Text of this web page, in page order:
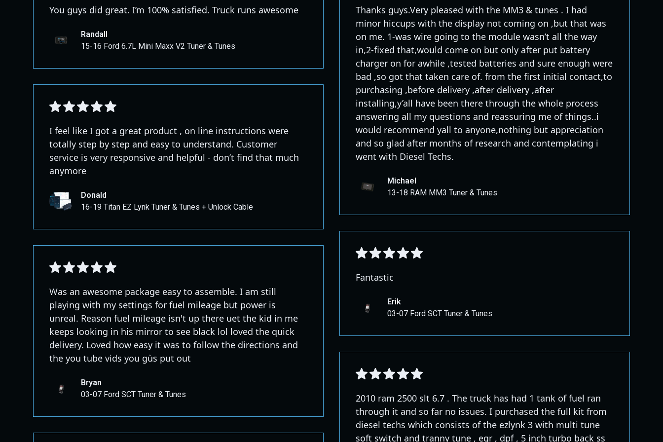
You guys did great. I’m 100% satisfied. Truck runs awesome
Randall
15-16 Ford 6.7L Mini Maxx V2 Tuner & Tunes
I feel like I got a great product , on line instructions were
totally step by step and easy to understand. Customer
service is very responsive and helpful - don’t find that much
anymore
Donald
16-19 Titan EZ Lynk Tuner & Tunes + Unlock Cable
Was an awesome package easy to assemble. I am still
playing with my settings for fuel mileage but power is
unreal. Reason fuel mileage isn't up there uet the kid in me
keeps looking in his mirror to see black lol loved the quick
delivery. Loved how easy it was to follow the directions and
the you tube vids you gùs put out
Bryan
03-07 Ford SCT Tuner & Tunes
Thanks guys.Very pleased with the MM3 & tunes . I had
minor hiccups with the display not coming on ,but that was
on me. 1-was wire going to the module wasn’t all the way
in,2-fixed that,would come on but only after put battery
charger on for awhile ,tested batteries and sure enough were
bad ,so got that taken care of. from the first initial contact,to
purchasing ,before delivery ,after delivery ,after
installing,y’all have been there through the whole process
answering all my questions and reassuring me of things..i
would recommend yall to anyone,nothing but appreciation
and so glad after months of research and contemplating i
went with Diesel Techs.
Michael
13-18 RAM MM3 Tuner & Tunes
Fantastic
Erik
03-07 Ford SCT Tuner & Tunes
2010 ram 2500 slt 6.7 . The truck has had 1 tank of fuel ran
through it and so far no issues. I purchased the full kit from
diesel techs which consists of the ezlynk 3 with multi tune
soft switch and tranny tune , egr , dpf , 5 inch turbo back ss